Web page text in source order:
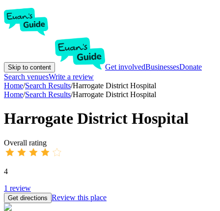
Skip to content Get involvedBusinessesDonate
Search venuesWrite a review
Home/Search Results/Harrogate District Hospital
Home/Search Results/Harrogate District Hospital
Harrogate District Hospital
Overall rating
4
1 review
Get directions Review this place